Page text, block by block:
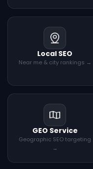
Local SEO
Near me & city rankings →
GEO Service
Geographic SEO targeting
→